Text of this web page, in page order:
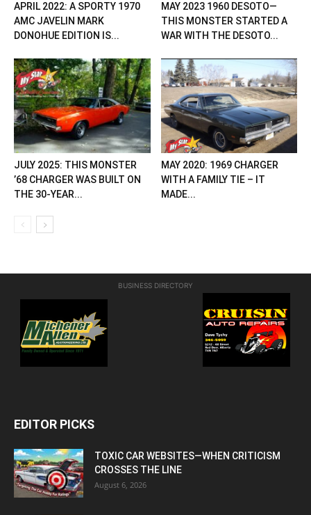
APRIL 2022: A SPORTY 1970
AMC JAVELIN MARK
DONOHUE EDITION IS...
MAY 2023 1960 DESOTO—
THIS MONSTER STARTED A
WAR WITH THE DESOTO...
JULY 2025: THIS MONSTER
’68 CHARGER WAS BUILT ON
THE 30-YEAR...
MAY 2020: 1969 CHARGER
WITH A FAMILY TIE – IT
MADE...
BUSINESS DIRECTORY
EDITOR PICKS
TOXIC CAR WEBSITES—WHEN CRITICISM
CROSSES THE LINE
August 6, 2026